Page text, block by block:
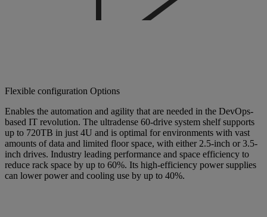
Flexible configuration Options
Enables the automation and agility that are needed in the DevOps-
based IT revolution. The ultradense 60-drive system shelf supports
up to 720TB in just 4U and is optimal for environments with vast
amounts of data and limited floor space, with either 2.5-inch or 3.5-
inch drives. Industry leading performance and space efficiency to
reduce rack space by up to 60%. Its high-efficiency power supplies
can lower power and cooling use by up to 40%.